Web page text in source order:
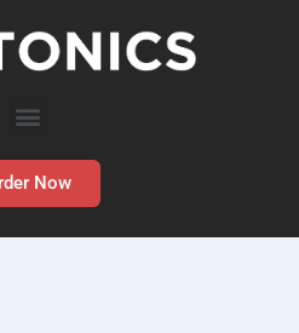
Now